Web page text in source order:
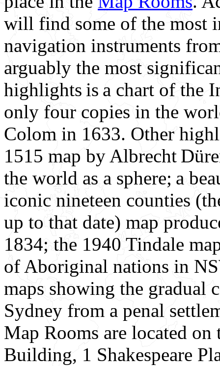
will find some of the most
navigation instruments
arguably the most
highlights is a chart of the
only four copies in the
Colom in 1633. Other
1515 map by Albrecht
the world as a sphere; a
iconic nineteen counties
up to that date) map
1834; the 1940 Tindale
of Aboriginal nations in
maps showing the gradual
Sydney from a penal
Map Rooms are located
Building, 1 Shakespeare